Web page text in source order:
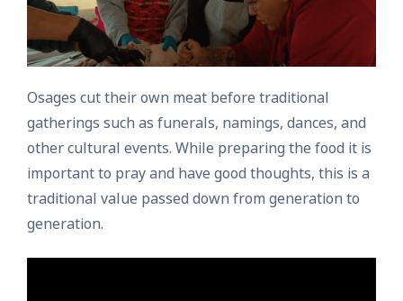
Osages cut their own meat before traditional
gatherings such as funerals, namings, dances, and
other cultural events. While preparing the food it is
important to pray and have good thoughts, this is a
traditional value passed down from generation to
generation.